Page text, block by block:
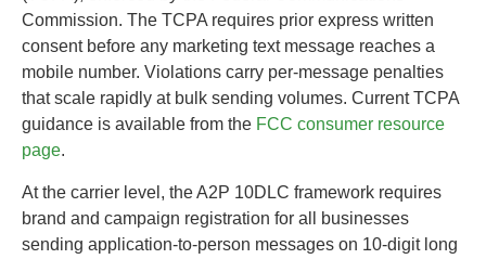
Commission. The TCPA requires prior express written
consent before any marketing text message reaches a
mobile number. Violations carry per-message penalties
that scale rapidly at bulk sending volumes. Current TCPA
guidance is available from the FCC consumer resource
page.
At the carrier level, the A2P 10DLC framework requires
brand and campaign registration for all businesses
sending application-to-person messages on 10-digit long